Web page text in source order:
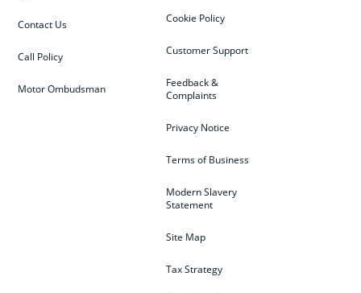
Cookie Policy
Customer Support
Feedback &
Complaints
Privacy Notice
Terms of Business
Modern Slavery
Statement
Site Map
Tax Strategy
Contact Us
Call Policy
Motor Ombudsman